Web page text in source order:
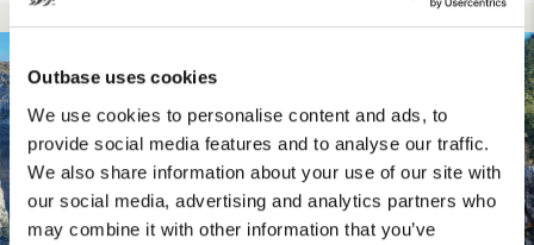
Outbase uses cookies
We use cookies to personalise content and ads, to
provide social media features and to analyse our traffic.
We also share information about your use of our site with
our social media, advertising and analytics partners who
may combine it with other information that you’ve